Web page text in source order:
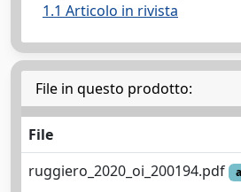
1.1 Articolo in rivista
File in questo prodotto:
File
ruggiero_2020_oi_200194.pdf